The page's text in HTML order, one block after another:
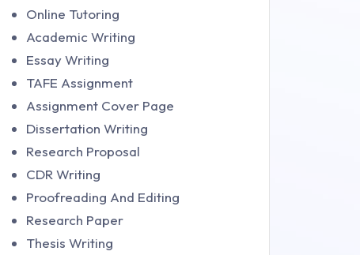
Online Tutoring
Academic Writing
Essay Writing
TAFE Assignment
Assignment Cover Page
Dissertation Writing
Research Proposal
CDR Writing
Proofreading And Editing
Research Paper
Thesis Writing